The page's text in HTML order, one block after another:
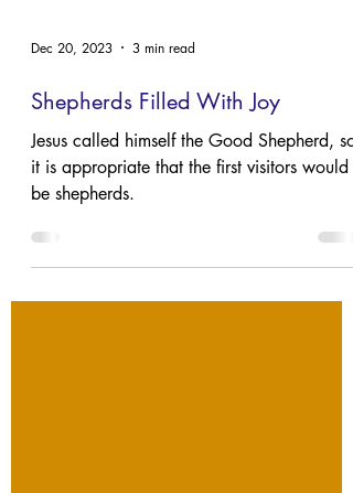
Dec 20, 2023 3 min read
Shepherds Filled With Joy
Jesus called himself the Good Shepherd, so
it is appropriate that the first visitors would